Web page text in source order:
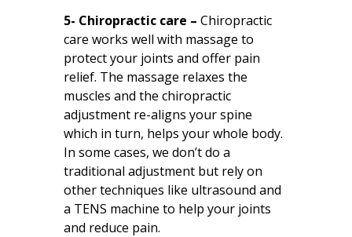
5- Chiropractic care – Chiropractic
care works well with massage to
protect your joints and offer pain
relief. The massage relaxes the
muscles and the chiropractic
adjustment re-aligns your spine
which in turn, helps your whole body.
In some cases, we don’t do a
traditional adjustment but rely on
other techniques like ultrasound and
a TENS machine to help your joints
and reduce pain.